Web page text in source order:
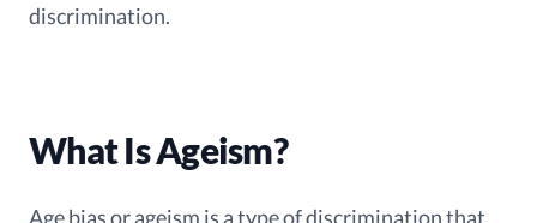
discrimination.
What Is Ageism?
Age bias or ageism is a type of discrimination that